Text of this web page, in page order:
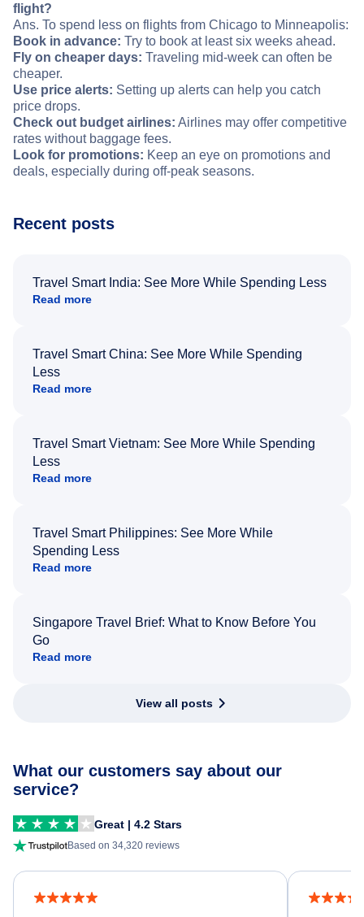
flight?
Ans. To spend less on flights from Chicago to Minneapolis:
Book in advance: Try to book at least six weeks ahead.
Fly on cheaper days: Traveling mid-week can often be
cheaper.
Use price alerts: Setting up alerts can help you catch
price drops.
Check out budget airlines: Airlines may offer competitive
rates without baggage fees.
Look for promotions: Keep an eye on promotions and
deals, especially during off-peak seasons.
Recent posts
Travel Smart India: See More While Spending Less
Read more
Travel Smart China: See More While Spending
Less
Read more
Travel Smart Vietnam: See More While Spending
Less
Read more
Travel Smart Philippines: See More While
Spending Less
Read more
Singapore Travel Brief: What to Know Before You
Go
Read more
View all posts
What our customers say about our
service?
Great | 4.2 Stars
Based on 34,320 reviews